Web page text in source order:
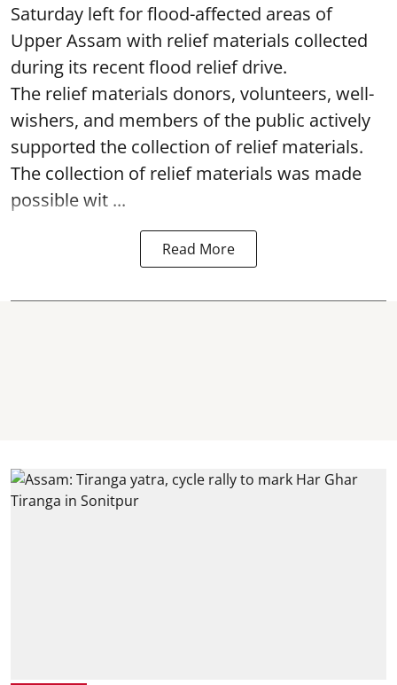
Saturday left for flood-affected areas of
Upper Assam with relief materials collected
during its recent flood relief drive.
The relief materials donors, volunteers, well-
wishers, and members of the public actively
supported the collection of relief materials.
The collection of relief materials was made
possible wit ...
Read More